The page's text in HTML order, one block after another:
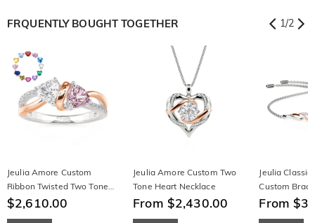
FRQUENTLY BOUGHT TOGETHER 1/2
Jeulia Amore Custom
Ribbon Twisted Two Tone
Heart Engagement Ring
$2,610.00
Jeulia Amore Custom Two
Tone Heart Necklace
From $2,430.00
Jeulia
Custom
From